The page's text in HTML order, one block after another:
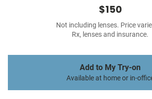
$150
Not including lenses. Price
Rx, lenses and insurance.
Add to My Try-on
Available at home or in-